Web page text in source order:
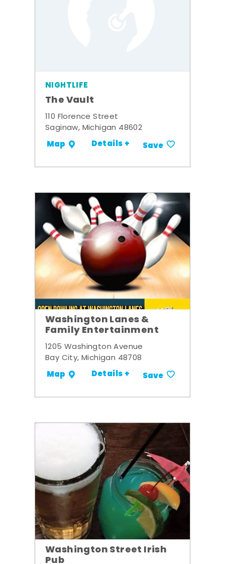
NIGHTLIFE
The Vault
110 Florence Street
Saginaw, Michigan 48602
Map Details + Save
Washington Lanes &
Family Entertainment
1205 Washington Avenue
Bay City, Michigan 48708
Map Details + Save
Washington Street Irish
Pub